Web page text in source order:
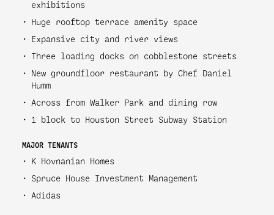
exhibitions
Huge rooftop terrace amenity space
Expansive city and river views
Three loading docks on cobblestone streets
New groundfloor restaurant by Chef Daniel
Humm
Across from Walker Park and dining row
1 block to Houston Street Subway Station
MAJOR TENANTS
K Hovnanian Homes
Spruce House Investment Management
Adidas